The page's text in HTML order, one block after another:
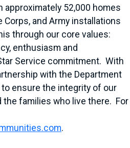
approximately 52,000 homes
Corps, and Army installations
through our core values:
enthusiasm and
Service commitment. With
with the Department
ensure the integrity of our
the families who live there. For
.